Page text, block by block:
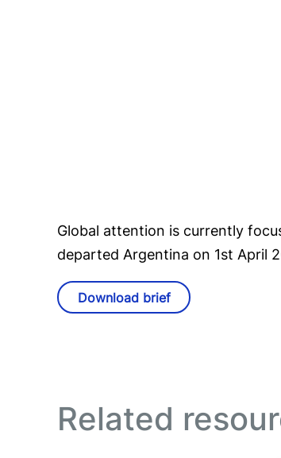
Global attention is currently
departed Argentina on 1st April
Download brief
Related